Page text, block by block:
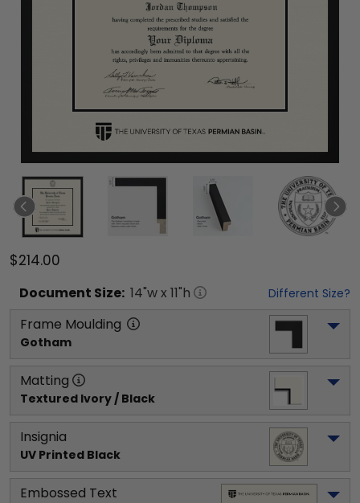
$214.00
Document Size: 14"w x 11"h Different Size?
Frame Moulding
Gotham
Matting
Textured Ivory / Black
Insignia
UV Printed Black
Embossed Text